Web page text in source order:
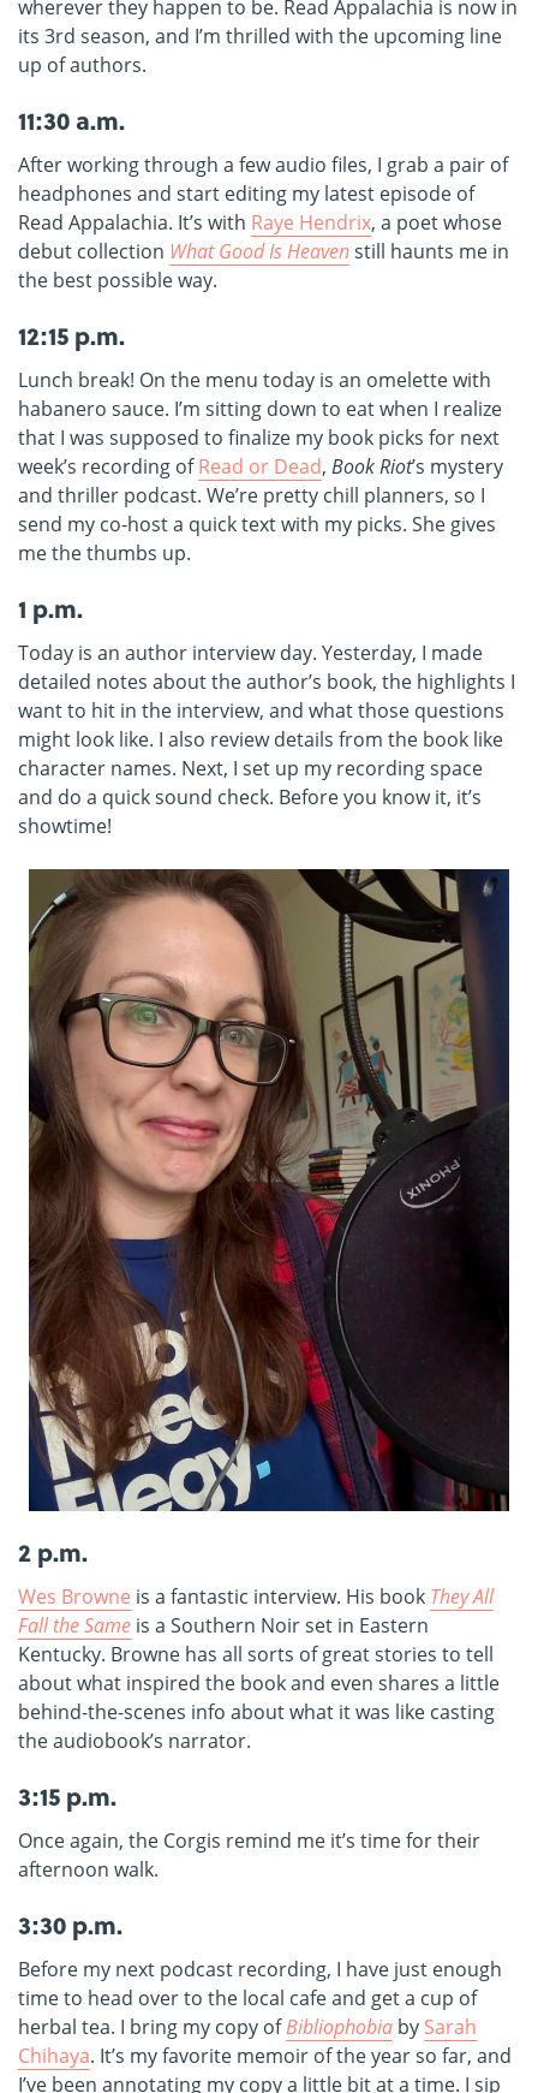
wherever they happen to be. Read Appalachia is now in
its 3rd season, and I’m thrilled with the upcoming line
up of authors.
11:30 a.m.
After working through a few audio files, I grab a pair of
headphones and start editing my latest episode of
Read Appalachia. It’s with Raye Hendrix, a poet whose
debut collection What Good Is Heavenstill haunts me in
the best possible way.
12:15 p.m.
Lunch break! On the menu today is an omelette with
habanero sauce. I’m sitting down to eat when I realize
that I was supposed to finalize my book picks for next
week’s recording ofRead or Dead, Book Riot’s mystery
and thriller podcast. We’re pretty chill planners, so I
send my co-host a quick text with my picks. She gives
me the thumbs up.
1 p.m.
Today is an author interview day. Yesterday, I made
detailed notes about the author’s book, the highlights I
want to hit in the interview, and what those questions
might look like. I also review details from the book like
character names. Next, I set up my recording space
and do a quick sound check. Before you know it, it’s
showtime!
2 p.m.
Wes Browne is a fantastic interview. His book They All
Fall the Same is a Southern Noir set in Eastern
Kentucky. Browne has all sorts of great stories to tell
about what inspired the book and even shares a little
behind-the-scenes info about what it was like casting
the audiobook’s narrator.
3:15 p.m.
Once again, the Corgis remind me it’s time for their
afternoon walk.
3:30 p.m.
Before my next podcast recording, I have just enough
time to head over to the local cafe and get a cup of
herbal tea. I bring my copy ofBibliophobia by Sarah
Chihaya. It’s my favorite memoir of the year so far, and
I’ve been annotating my copy a little bit at a time. I sip